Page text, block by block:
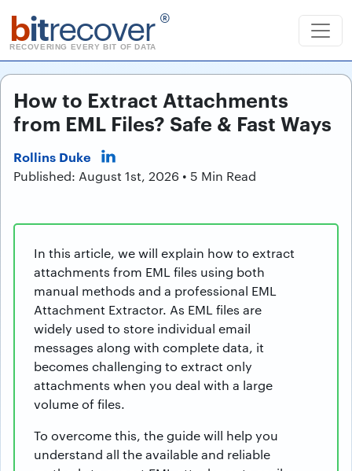
bitrecover ®
RECOVERING EVERY BIT OF DATA
How to Extract Attachments
from EML Files? Safe & Fast Ways
Rollins Duke
Published: August 1st, 2026 • 5 Min Read
In this article, we will explain how to extract
attachments from EML files using both
manual methods and a professional EML
Attachment Extractor. As EML files are
widely used to store individual email
messages along with complete data, it
becomes challenging to extract only
attachments when you deal with a large
volume of files.
To overcome this, the guide will help you
understand all the available and reliable